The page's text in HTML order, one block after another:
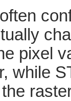
pixel
while